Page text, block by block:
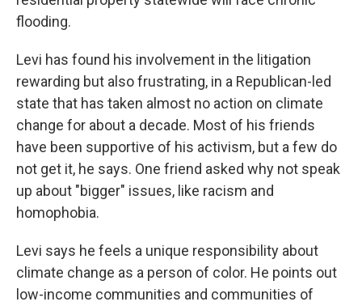
flooding.
Levi has found his involvement in the litigation
rewarding but also frustrating, in a Republican-led
state that has taken almost no action on climate
change for about a decade. Most of his friends
have been supportive of his activism, but a few do
not get it, he says. One friend asked why not speak
up about "bigger" issues, like racism and
homophobia.
Levi says he feels a unique responsibility about
climate change as a person of color. He points out
low-income communities and communities of